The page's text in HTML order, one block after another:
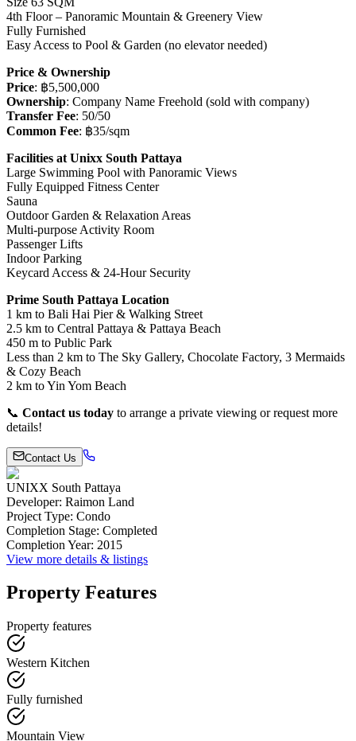
4th Floor – Panoramic Mountain & Greenery View
Fully Furnished
Easy Access to Pool & Garden (no elevator needed)
Price & Ownership
Price: ฿5,500,000
Ownership: Company Name Freehold (sold with company)
Transfer Fee: 50/50
Common Fee: ฿35/sqm
Facilities at Unixx South Pattaya
Large Swimming Pool with Panoramic Views
Fully Equipped Fitness Center
Sauna
Outdoor Garden & Relaxation Areas
Multi-purpose Activity Room
Passenger Lifts
Indoor Parking
Keycard Access & 24-Hour Security
Prime South Pattaya Location
1 km to Bali Hai Pier & Walking Street
2.5 km to Central Pattaya & Pattaya Beach
450 m to Public Park
Less than 2 km to The Sky Gallery, Chocolate Factory, 3 Mermaids
& Cozy Beach
2 km to Yin Yom Beach
📞 Contact us today to arrange a private viewing or request more
details!
Contact Us
UNIXX South Pattaya
Developer: Raimon Land
Project Type: Condo
Completion Stage: Completed
Completion Year: 2015
View more details & listings
Property Features
Property features
Western Kitchen
Fully furnished
Mountain View